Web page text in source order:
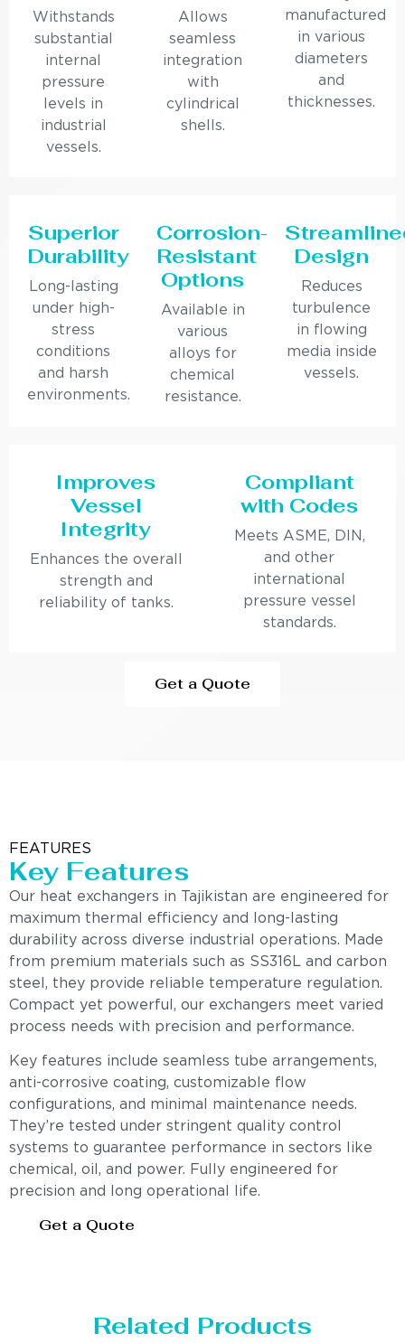
Withstands
substantial
internal
pressure
levels in
industrial
vessels.
Allows
seamless
integration
with
cylindrical
shells.
manufactured
in various
diameters
and
thicknesses.
Superior
Durability
Long-lasting
under high-
stress
conditions
and harsh
environments.
Corrosion-
Resistant
Options
Available in
various
alloys for
chemical
resistance.
Design
Reduces
turbulence
in flowing
media inside
vessels.
Improves
Vessel
Integrity
Enhances the overall
strength and
reliability of tanks.
Compliant
with Codes
Meets ASME, DIN,
and other
international
pressure vessel
standards.
Get a Quote
FEATURES
Key Features
Our heat exchangers in Tajikistan are engineered for
maximum thermal efficiency and long-lasting
durability across diverse industrial operations. Made
from premium materials such as SS316L and carbon
steel, they provide reliable temperature regulation.
Compact yet powerful, our exchangers meet varied
process needs with precision and performance.
Key features include seamless tube arrangements,
anti-corrosive coating, customizable flow
configurations, and minimal maintenance needs.
They’re tested under stringent quality control
systems to guarantee performance in sectors like
chemical, oil, and power. Fully engineered for
precision and long operational life.
Get a Quote
Related Products